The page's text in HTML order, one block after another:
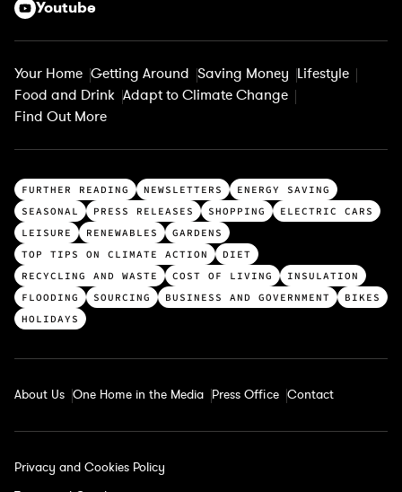
Youtube
Your Home Getting Around Saving Money Lifestyle
Food and Drink Adapt to Climate Change
Find Out More
T
o
p
c
a
t
e
r
e
s
FURTHER READING NEWSLETTERS
ENERGY SAVING
SEASONAL
PRESS RELEASES SHOPPING
ELECTRIC CARS
LEISURE
RENEWABLES
GARDENS
TOP TIPS ON CLIMATE ACTION
DIET
RECYCLING AND WASTE
COST OF LIVING
INSULATION
FLOODING
SOURCING BUSINESS AND GOVERNMENT
BIKES
HOLIDAYS
About Us One Home in the Media Press Office Contact
Privacy and Cookies Policy